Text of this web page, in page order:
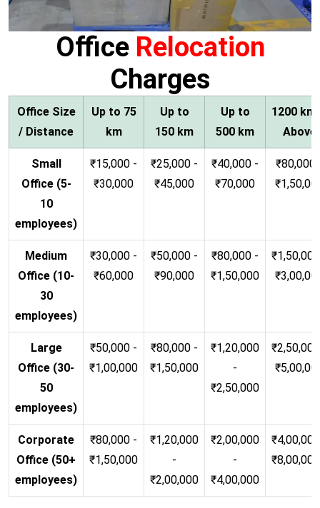
Office Relocation
Charges
Office Size
/ Distance
Up to 75
km
Up to
150 km
Up to
500 km
1200 km
Above
Small
Office (5-
10
employees)
₹15,000 -
₹30,000
₹25,000 -
₹45,000
₹40,000 -
₹70,000
₹80,000
Medium
Office (10-
30
employees)
₹30,000 -
₹60,000
₹50,000 -
₹90,000
₹80,000 -
₹1,50,000
Large
Office (30-
50
employees)
₹50,000 -
₹1,00,000
₹80,000 -
₹1,50,000
₹1,20,000
-
₹2,50,000
Corporate
Office (50+
employees)
₹80,000 -
₹1,50,000
₹1,20,000
-
₹2,00,000
₹2,00,000
-
₹4,00,000